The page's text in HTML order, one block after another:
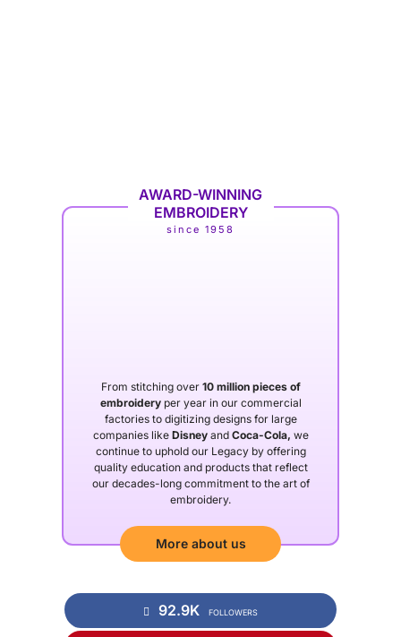
AWARD-WINNING
EMBROIDERY
since 1958
From stitching over 10 million pieces of
embroideryper year in our commercial
factories to digitizing designs for large
companies like Disneyand Coca-Cola, we
continue to uphold our Legacy by offering
quality education and products that reflect
our decades-long commitment to the art of
embroidery.
More about us
92.9K FOLLOWERS